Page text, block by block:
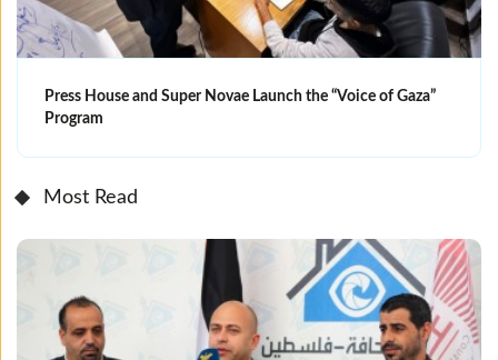
Press House and Super Novae Launch the “Voice of Gaza”
Program
Most Read